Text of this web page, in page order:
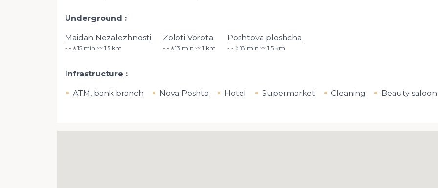
Underground
Maidan Nezalezhnosti
-🚶15 min 〰️ 1.5 km
Zoloti Vorota
-🚶13 min 〰️ 1 km
Poshtova ploshcha
-🚶18 min 〰️ 1.5 km
Infrastructure
ATM, bank branch Nova Poshta Hotel Supermarket Cleaning Beauty saloon